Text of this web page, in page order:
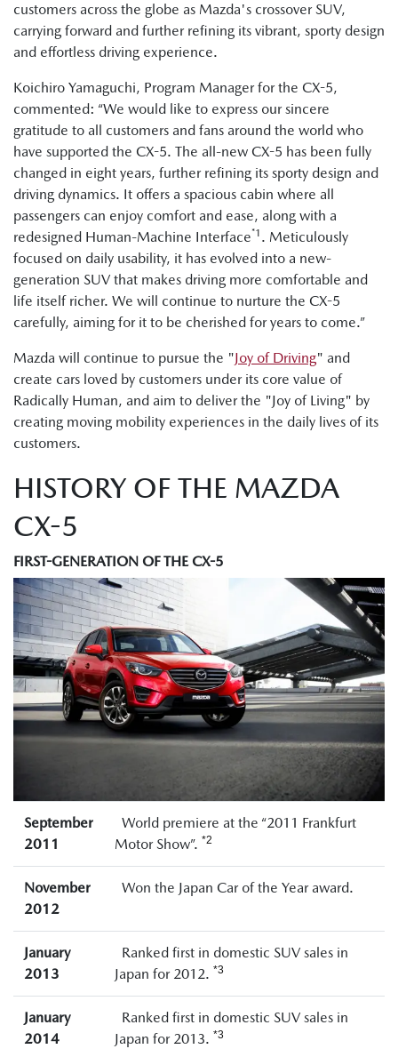
customers across the globe as Mazda's crossover SUV,
carrying forward and further refining its vibrant, sporty design
and effortless driving experience.
Koichiro Yamaguchi, Program Manager for the CX-5,
commented: “We would like to express our sincere
gratitude to all customers and fans around the world who
have supported the CX-5. The all-new CX-5 has been fully
changed in eight years, further refining its sporty design and
driving dynamics. It offers a spacious cabin where all
passengers can enjoy comfort and ease, along with a
redesigned Human-Machine Interface*1 . Meticulously
focused on daily usability, it has evolved into a new-
generation SUV that makes driving more comfortable and
life itself richer. We will continue to nurture the CX-5
carefully, aiming for it to be cherished for years to come.”
Mazda will continue to pursue the "Joy of Driving" and
create cars loved by customers under its core value of
Radically Human, and aim to deliver the "Joy of Living" by
creating moving mobility experiences in the daily lives of its
customers.
HISTORY OF THE MAZDA
CX-5
FIRST-GENERATION OF THE CX-5
September
2011
World premiere at the “2011 Frankfurt
Motor Show”. *2
November
2012
Won the Japan Car of the Year award.
January
2013
Ranked first in domestic SUV sales in
Japan for 2012. *3
January
2014
Ranked first in domestic SUV sales in
Japan for 2013. *3